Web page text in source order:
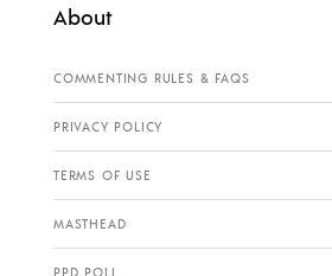
About
COMMENTING RULES & FAQS
PRIVACY POLICY
TERMS OF USE
MASTHEAD
PPD POLL